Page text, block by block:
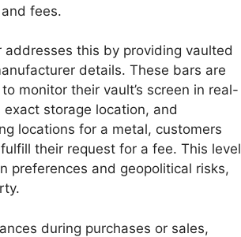
fees.
this by providing vaulted
details. These bars are
monitor their vault’s screen in real-
storage location, and
locations for a metal, customers
their request for a fee. This level
preferences and geopolitical risks,
during purchases or sales,